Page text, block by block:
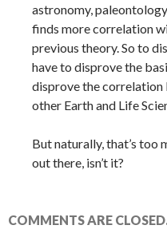
astronomy,
finds more correlation
previous theory. So to
have to disprove the
disprove the correlation
other Earth and Life
But naturally, that’s too
out there, isn’t it?
COMMENTS ARE